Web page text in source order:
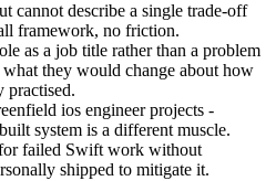
cannot describe a single trade-off
framework, no friction.
as a job title rather than a problem
they would change about how
practised.
ios engineer projects -
system is a different muscle.
failed Swift work without
shipped to mitigate it.